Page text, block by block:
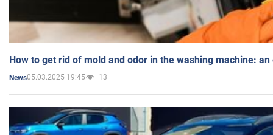
How to get rid of mold and odor in the washing machine:
News05.03.2025 19:45 13